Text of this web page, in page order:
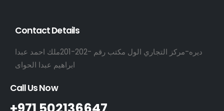
Contact Details
ديره-مركز التجاري الول مكتب رقم -202-201ملك احمد عبدا
ابراهيم عبدا الحواى
Call Us Now